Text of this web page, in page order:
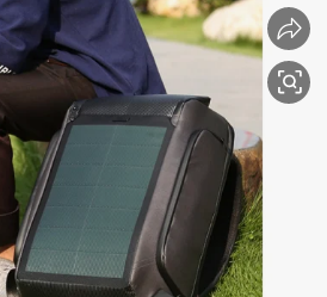
electric scooter
crawler excavator
alloy wheel
motorcycle
farm tractor